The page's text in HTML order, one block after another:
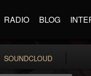
RADIO BLOG
SOUNDCLOUD